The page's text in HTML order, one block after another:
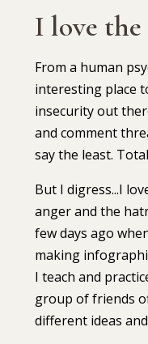
I love
⁣⁣From a human
interesting place
insecurity out
and comment
say the least.
But I digress...⁣⁣I
anger and the
few days ago
making
I teach and
group of friends
different ideas